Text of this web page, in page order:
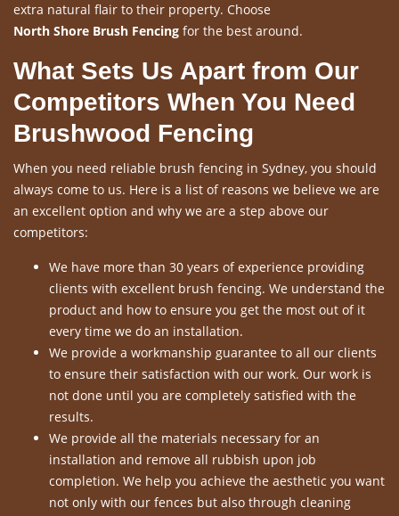
extra natural flair to their property. Choose
North Shore Brush Fencing for the best around.
What Sets Us Apart from Our
Competitors When You Need
Brushwood Fencing
When you need reliable brush fencing in Sydney, you should
always come to us. Here is a list of reasons we believe we are
an excellent option and why we are a step above our
competitors:
We have more than 30 years of experience providing
clients with excellent brush fencing. We understand the
product and how to ensure you get the most out of it
every time we do an installation.
We provide a workmanship guarantee to all our clients
to ensure their satisfaction with our work. Our work is
not done until you are completely satisfied with the
results.
We provide all the materials necessary for an
installation and remove all rubbish upon job
completion. We help you achieve the aesthetic you want
not only with our fences but also through cleaning